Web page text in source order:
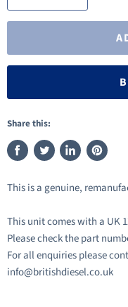
Share this:
Share
Facebook
Tweet
Twitter
Share
LinkedIn
Pin
Pinterest
This is a genuine,
This unit comes with a UK
Please check the part
For all enquiries please
info@britishdiesel.co.uk